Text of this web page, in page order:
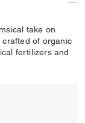
take on
crafted of organic
fertilizers and